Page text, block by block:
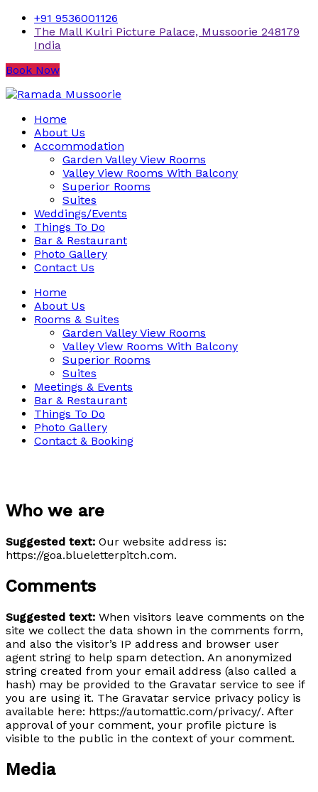
+91 9536001126
The Mall Kulri Picture Palace, Mussoorie 248179
India
Book Now
Home
About Us
Accommodation
Garden Valley View Rooms
Valley View Rooms With Balcony
Superior Rooms
Suites
Weddings/Events
Things To Do
Bar & Restaurant
Photo Gallery
Contact Us
Home
About Us
Rooms & Suites
Garden Valley View Rooms
Valley View Rooms With Balcony
Superior Rooms
Suites
Meetings & Events
Bar & Restaurant
Things To Do
Photo Gallery
Contact & Booking
Who we are
Suggested text: Our website address is:
https://goa.blueletterpitch.com.
Comments
Suggested text: When visitors leave comments on the
site we collect the data shown in the comments form,
and also the visitor’s IP address and browser user
agent string to help spam detection. An anonymized
string created from your email address (also called a
hash) may be provided to the Gravatar service to see if
you are using it. The Gravatar service privacy policy is
available here: https://automattic.com/privacy/. After
approval of your comment, your profile picture is
visible to the public in the context of your comment.
Media